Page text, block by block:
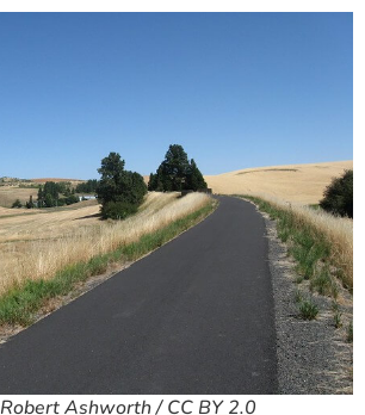
Robert Ashworth/CC BY 2.0